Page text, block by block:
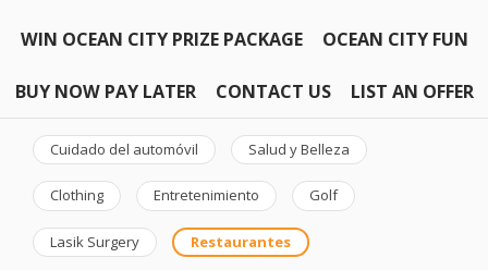
WIN OCEAN CITY PRIZE PACKAGE OCEAN CITY FUN
BUY NOW PAY LATER CONTACT US LIST AN OFFER
Cuidado del automóvil Salud y Belleza
Clothing Entretenimiento Golf
Lasik Surgery Restaurantes